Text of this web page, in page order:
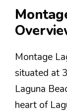
Montage
situated at
Laguna
heart of